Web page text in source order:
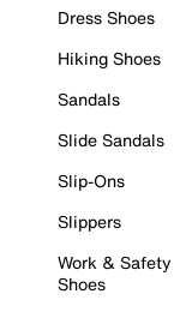
Dress Shoes
Hiking Shoes
Sandals
Slide Sandals
Slip-Ons
Slippers
Work & Safety
Shoes